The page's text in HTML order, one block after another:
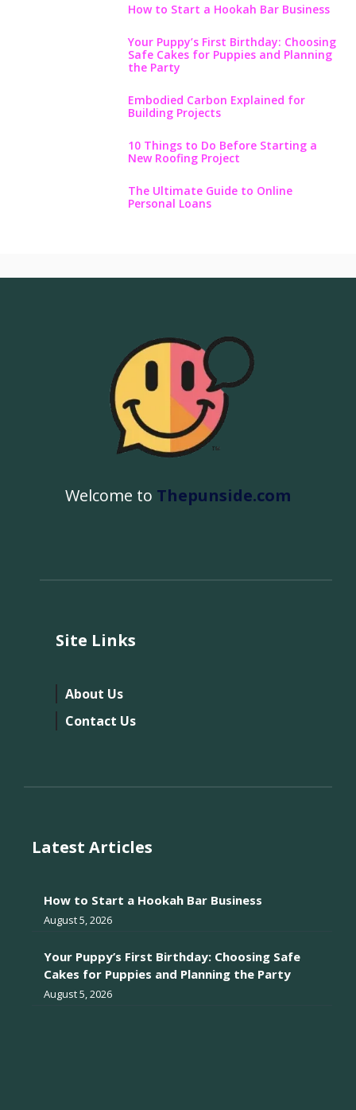
How to Start a Hookah Bar Business
Your Puppy’s First Birthday: Choosing
Safe Cakes for Puppies and Planning
the Party
Embodied Carbon Explained for
Building Projects
10 Things to Do Before Starting a
New Roofing Project
The Ultimate Guide to Online
Personal Loans
Welcome to Thepunside.com
Site Links
About Us
Contact Us
Latest Articles
How to Start a Hookah Bar Business
August 5, 2026
Your Puppy’s First Birthday: Choosing Safe
Cakes for Puppies and Planning the Party
August 5, 2026